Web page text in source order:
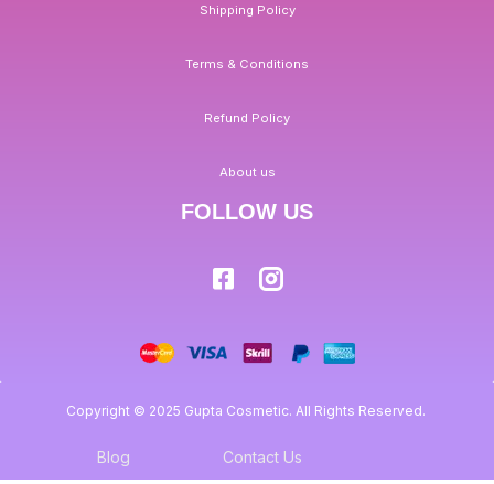
Shipping Policy
Terms & Conditions
Refund Policy
About us
FOLLOW US
Copyright © 2025 Gupta Cosmetic. All Rights Reserved.
Blog Contact Us